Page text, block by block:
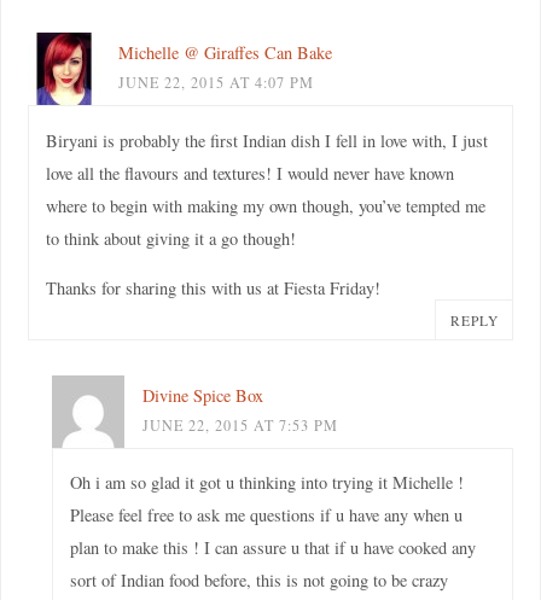
Michelle @ Giraffes Can Bake
JUNE 22, 2015 AT 4:07 PM
Biryani is probably the first Indian dish I fell in love with, I just
love all the flavours and textures! I would never have known
where to begin with making my own though, you’ve tempted me
to think about giving it a go though!
Thanks for sharing this with us at Fiesta Friday!
REPLY
Divine Spice Box
JUNE 22, 2015 AT 7:53 PM
Oh i am so glad it got u thinking into trying it Michelle !
Please feel free to ask me questions if u have any when u
plan to make this ! I can assure u that if u have cooked any
sort of Indian food before, this is not going to be crazy